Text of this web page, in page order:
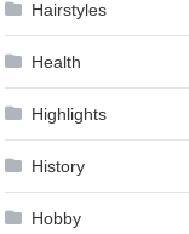
Hairstyles
Health
Highlights
History
Hobby